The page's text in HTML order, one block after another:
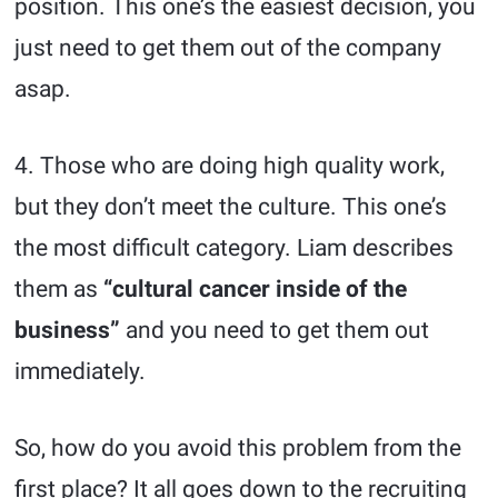
position. This one’s the easiest decision, you
just need to get them out of the company
asap.
4. Those who are doing high quality work,
but they don’t meet the culture. This one’s
the most difficult category. Liam describes
them as “cultural cancer inside of the
business” and you need to get them out
immediately.
So, how do you avoid this problem from the
first place? It all goes down to the recruiting